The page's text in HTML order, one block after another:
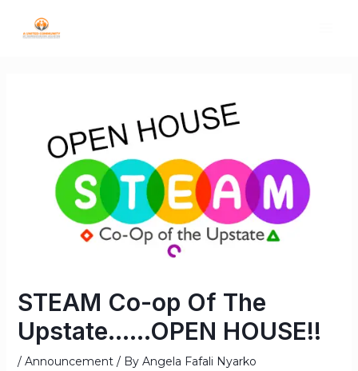
STEAM Co-op Of The
Upstate……OPEN HOUSE!!
/ Announcement/ By Angela Fafali Nyarko